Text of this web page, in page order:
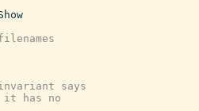
says
has no